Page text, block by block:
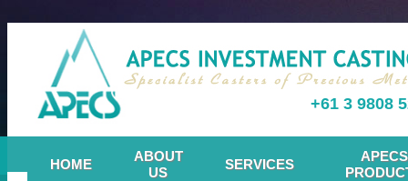
+61 3 9808
HOME
ABOUT
US
SERVICES
APECS